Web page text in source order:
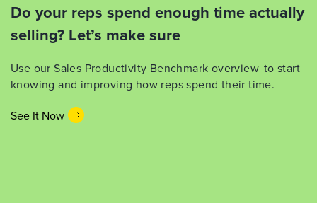
Do your reps spend enough time actually
selling? Let’s make sure
Use our Sales Productivity Benchmark overview to start
knowing and improving how reps spend their time.
See It Now